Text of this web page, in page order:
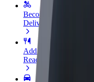
Become a courier
Deliver food and get
Add a restaurant or store
Reach more